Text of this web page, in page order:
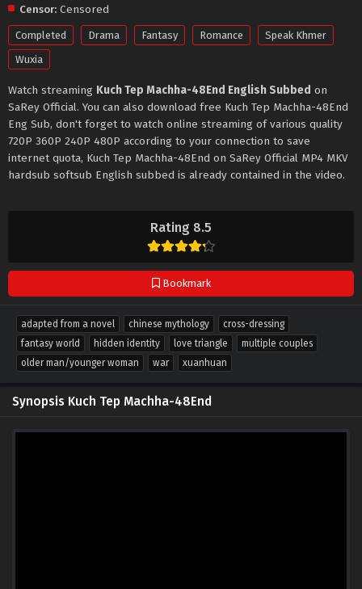
Rating 8.5
Bookmark
Censor: Censored
Completed Drama Fantasy Romance
Speak Khmer
Wuxia
Watch streaming Kuch Tep Machha-48End English Subbed on
SaRey Official. You can also download free Kuch Tep Machha-48End
Eng Sub, don't forget to watch online streaming of various quality
720P 360P 240P 480P according to your connection to save
internet quota, Kuch Tep Machha-48End on SaRey Official MP4 MKV
hardsub softsub English subbed is already contained in the video.
adapted from a novel chinese mythology
cross-dressing
fantasy world
hidden identity love triangle
multiple couples
older man/younger woman
war xuanhuan
Synopsis Kuch Tep Machha-48End